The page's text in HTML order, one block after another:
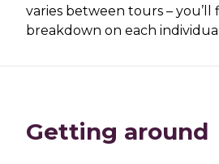
varies between tours – you’ll
breakdown on each
Getting around